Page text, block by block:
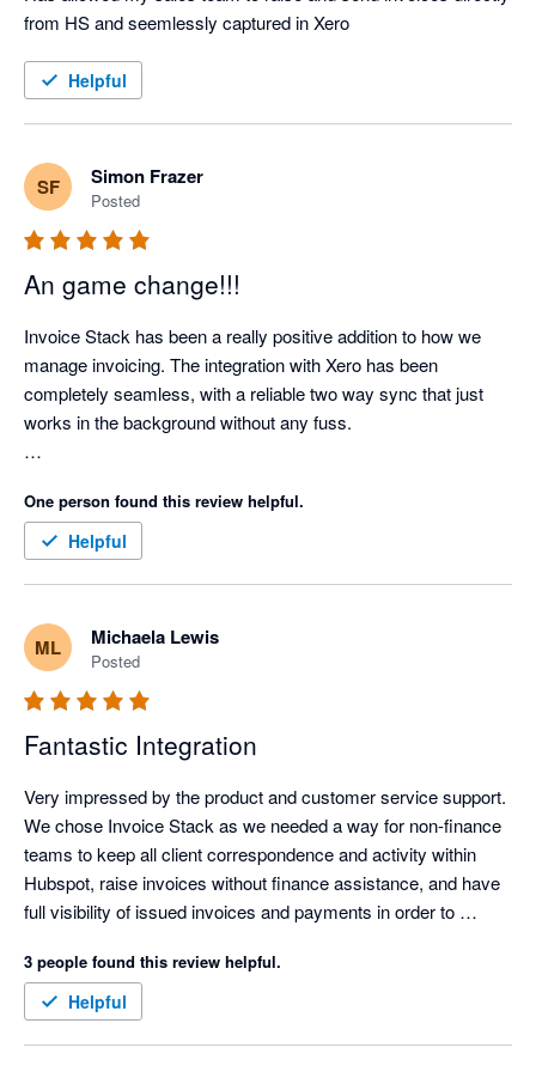
from HS and seemlessly captured in Xero
Helpful
SF Simon Frazer
Posted
An game change!!!
Invoice Stack has been a really positive addition to how we
manage invoicing. The integration with Xero has been
completely seamless, with a reliable two way sync that just
works in the background without any fuss.
it has removed. Our invoicing process is now far more
efficient, clearer, and easier to manage, which frees up time
and headspace for more important work.
The personalised onboarding support was excellent and made
the whole setup feel straightforward and well supported. It was
particularly technical. Overall, it has simplified invoicing
significantly and delivered immediate, practical value.
One person found this review helpful.
Helpful
ML Michaela Lewis
Posted
Fantastic Integration
Very impressed by the product and customer service support.
We chose Invoice Stack as we needed a way for non-finance
teams to keep all client correspondence and activity within
Hubspot, raise invoices without finance assistance, and have
full visibility of issued invoices and payments in order to
integration wasn't available outside USA, and the
Stripe/Hubspot payment integration was unsuitable for global
companies.
3 people found this review helpful.
Helpful